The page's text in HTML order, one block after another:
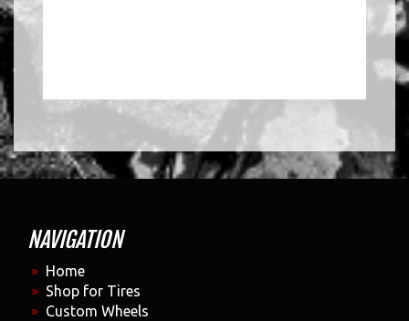
NAVIGATION
Home
Shop for Tires
Custom Wheels